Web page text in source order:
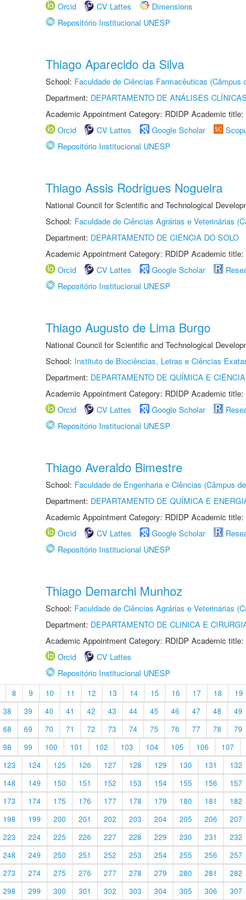
Orcid
CV Lattes
Dimensions
Repositório Institucional UNESP
Thiago Aparecido da Silva
School: Faculdade de Ciências Farmacêuticas (Câmpus
Department: DEPARTAMENTO DE ANÁLISES CLÍNICAS
Academic Appointment Category: RDIDP Academic title:
Orcid
CV Lattes Google Scholar
Repositório Institucional UNESP
Thiago Assis Rodrigues Nogueira
National Council for Scientific and Technological
School: Faculdade de Ciências Agrárias e Veterinárias
Department: DEPARTAMENTO DE CIÊNCIA DO SOLO
Academic Appointment Category: RDIDP Academic title:
Orcid
CV Lattes Google Scholar
Repositório Institucional UNESP
Thiago Augusto de Lima Burgo
National Council for Scientific and Technological
School: Instituto de Biociências, Letras e Ciências
Department: DEPARTAMENTO DE QUÍMICA E
Academic Appointment Category: RDIDP Academic title:
Orcid
CV Lattes Google Scholar
Repositório Institucional UNESP
Thiago Averaldo Bimestre
School: Faculdade de Engenharia e Ciências (Câmpus
Department: DEPARTAMENTO DE QUÍMICA E
Academic Appointment Category: RDIDP Academic title:
Orcid
CV Lattes Google Scholar
Repositório Institucional UNESP
Thiago Demarchi Munhoz
School: Faculdade de Ciências Agrárias e Veterinárias
Department: DEPARTAMENTO DE CLINICA E
Academic Appointment Category: RDIDP Academic title:
Orcid
CV Lattes
Repositório Institucional UNESP
8 9 10 11 12 13 14 15 16 17 18 19
38 39 40 41 42 43 44 45 46 47 48 49
68 69 70 71 72 73 74 75 76 77 78 79
98 99 100 101 102 103 104 105 106 107
123 124 125 126 127 128 129 130 131 132
148 149 150 151 152 153 154 155 156 157
173 174 175 176 177 178 179 180 181 182
198 199 200 201 202 203 204 205 206 207
223 224 225 226 227 228 229 230 231 232
248 249 250 251 252 253 254 255 256 257
273 274 275 276 277 278 279 280 281 282
298 299 300 301 302 303 304 305 306 307